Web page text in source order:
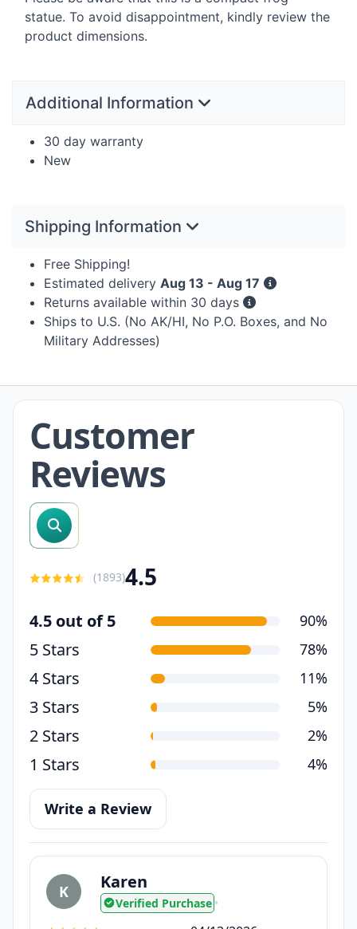
statue. To avoid disappointment, kindly review the
product dimensions.
Additional Information
30 day warranty
New
Shipping Information
Free Shipping!
Estimated delivery Aug 13 - Aug 17
Returns available within 30 days
Ships to U.S. (No AK/HI, No P.O. Boxes, and No
Military Addresses)
Customer
Reviews
search reviews
(1893)4.5
4.5 out of 5 90%
5 Stars 78%
4 Stars 11%
3 Stars 5%
2 Stars 2%
1 Stars 4%
Write a Review
K Karen
Verified Purchase •